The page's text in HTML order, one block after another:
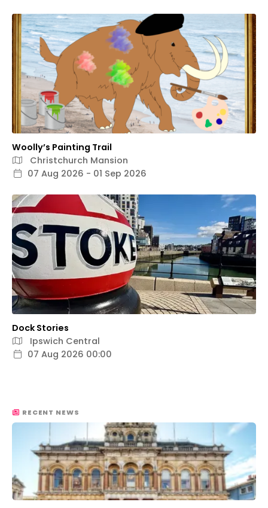
Woolly’s Painting Trail
Christchurch Mansion
07 Aug 2026 - 01 Sep 2026
Dock Stories
Ipswich Central
07 Aug 2026 00:00
RECENT NEWS